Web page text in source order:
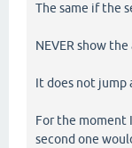
The same if the
NEVER show the
It does not jump
For the
second one